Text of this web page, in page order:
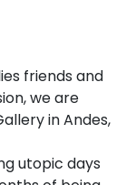
friends and
we are
in Andes,
utopic days